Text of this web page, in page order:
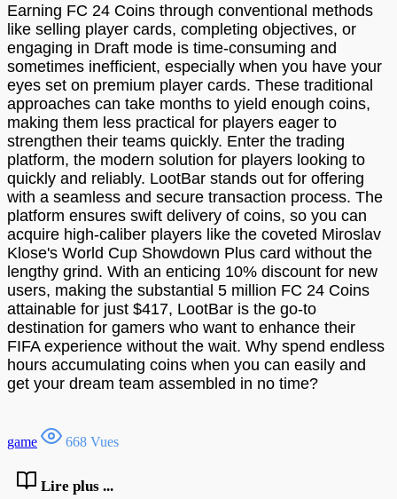
Earning FC 24 Coins through conventional methods
like selling player cards, completing objectives, or
engaging in Draft mode is time-consuming and
sometimes inefficient, especially when you have your
eyes set on premium player cards. These traditional
approaches can take months to yield enough coins,
making them less practical for players eager to
strengthen their teams quickly. Enter the trading
platform, the modern solution for players looking to
quickly and reliably. LootBar stands out for offering
with a seamless and secure transaction process. The
platform ensures swift delivery of coins, so you can
acquire high-caliber players like the coveted Miroslav
Klose's World Cup Showdown Plus card without the
lengthy grind. With an enticing 10% discount for new
users, making the substantial 5 million FC 24 Coins
attainable for just $417, LootBar is the go-to
destination for gamers who want to enhance their
FIFA experience without the wait. Why spend endless
hours accumulating coins when you can easily and
get your dream team assembled in no time?
game 668 Vues
Lire plus ...